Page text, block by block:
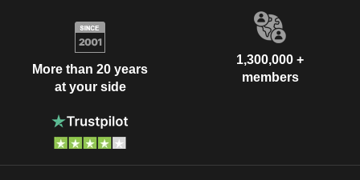
More than 20 years
at your side
1,300,000 +
members